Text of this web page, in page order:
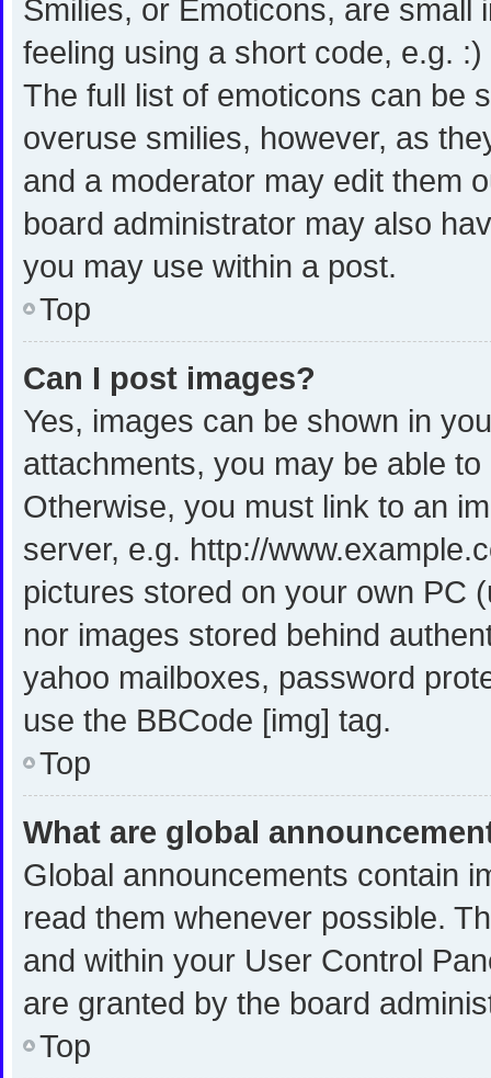
Smilies, or Emoticons, are
feeling using a short code, e.g.
The full list of emoticons can be
overuse smilies, however, as
and a moderator may edit them
board administrator may also
you may use within a post.
Top
Can I post images?
Yes, images can be shown in
attachments, you may be able
Otherwise, you must link to an
server, e.g. http://
pictures stored on your own PC
nor images stored behind
yahoo mailboxes, password
use the BBCode [img] tag.
Top
What are global
Global announcements contain
read them whenever possible.
and within your User Control
are granted by the board
Top